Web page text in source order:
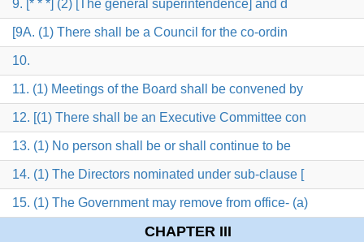
9. [* * *] (2) [The general superintendence] and d
[9A. (1) There shall be a Council for the co-ordin
10.
11. (1) Meetings of the Board shall be convened by
12. [(1) There shall be an Executive Committee con
13. (1) No person shall be or shall continue to be
14. (1) The Directors nominated under sub-clause [
15. (1) The Government may remove from office- (a)
CHAPTER III